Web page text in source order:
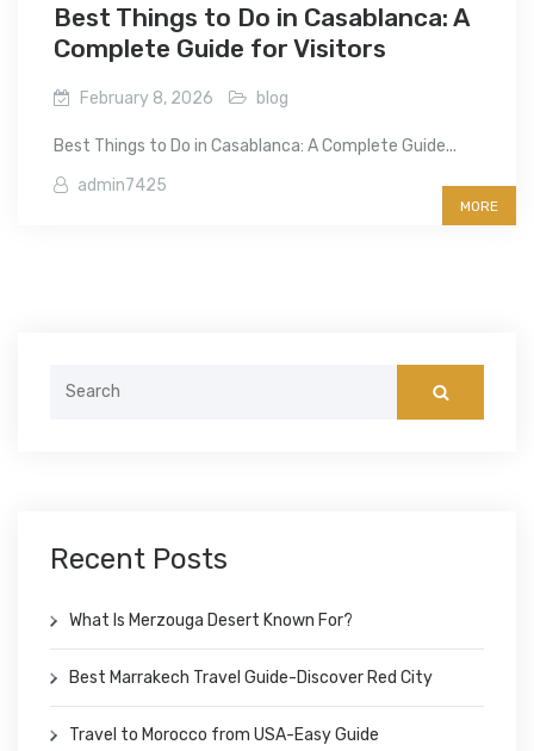
Best Things to Do in Casablanca: A
Complete Guide for Visitors
February 8, 2026 blog
Best Things to Do in Casablanca: A Complete Guide...
admin7425
MORE
Recent Posts
What Is Merzouga Desert Known For?
Best Marrakech Travel Guide-Discover Red City
Travel to Morocco from USA-Easy Guide